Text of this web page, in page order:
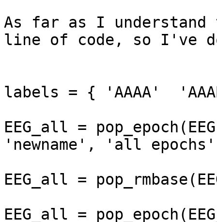
As far as I understand
line of code, so I've
labels = { 'AAAA'
EEG_all =
'newname', 'all
EEG_all =
EEG_all =